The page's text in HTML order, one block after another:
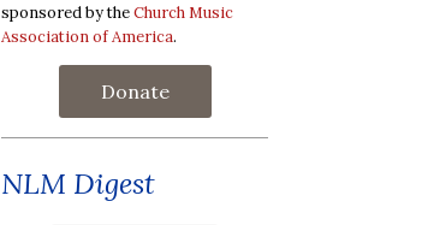
sponsored by theChurch Music
Association of America.
Donate
NLM Digest